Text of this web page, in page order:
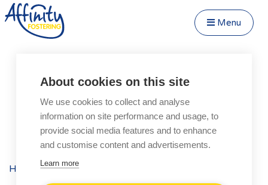
Menu
Transfer to Affinity
Close Menu
Menu
Types of Fostering
Home Blog
About cookies on this site
We use cookies to collect and analyse
information on site performance and usage, to
provide social media features and to enhance
and customise content and advertisements.
Learn more